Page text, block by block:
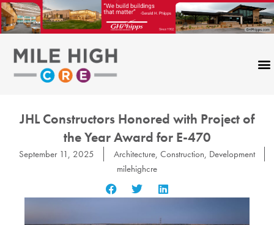
Skip
to
content
JHL Constructors Honored with Project of
the Year Award for E-470
September 11, 2025 Architecture, Construction, Development
milehighcre